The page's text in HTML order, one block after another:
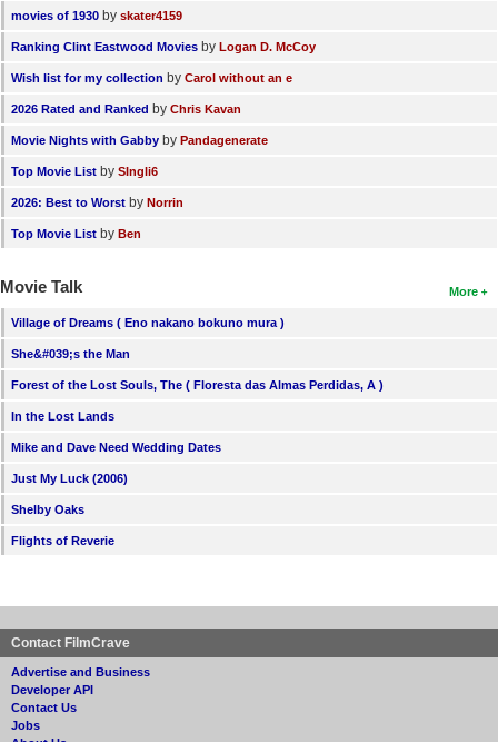
movies of 1930 by skater4159
Ranking Clint Eastwood Movies by Logan D. McCoy
Wish list for my collection by Carol without an e
2026 Rated and Ranked by Chris Kavan
Movie Nights with Gabby by Pandagenerate
Top Movie List by SIngli6
2026: Best to Worst by Norrin
Top Movie List by Ben
More
Movie Talk
Village of Dreams ( Eno nakano bokuno mura )
She&#039;s the Man
Forest of the Lost Souls, The ( Floresta das Almas Perdidas, A )
In the Lost Lands
Mike and Dave Need Wedding Dates
Just My Luck (2006)
Shelby Oaks
Flights of Reverie
Contact FilmCrave
Advertise and Business
Developer API
Contact Us
Jobs